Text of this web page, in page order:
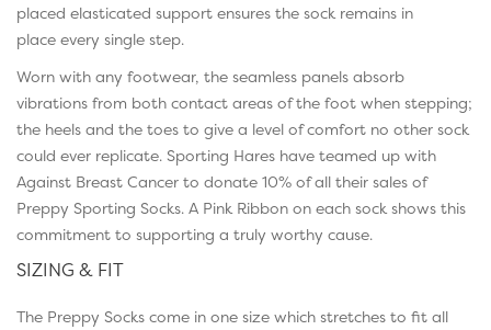
placed elasticated support ensures the sock remains in
place every single step.
Worn with any footwear, the seamless panels absorb
vibrations from both contact areas of the foot when stepping;
the heels and the toes to give a level of comfort no other sock
could ever replicate. Sporting Hares have teamed up with
Against Breast Cancer to donate 10% of all their sales of
Preppy Sporting Socks. A Pink Ribbon on each sock shows this
commitment to supporting a truly worthy cause.
SIZING & FIT
The Preppy Socks come in one size which stretches to fit all